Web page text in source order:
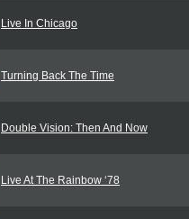
Live In Chicago
Turning Back The Time
Double Vision: Then And Now
Live At The Rainbow ‘78